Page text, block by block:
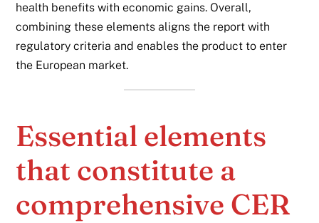
health benefits with economic gains. Overall,
combining these elements aligns the report with
regulatory criteria and enables the product to enter
the European market.
Essential elements
that constitute a
comprehensive CER